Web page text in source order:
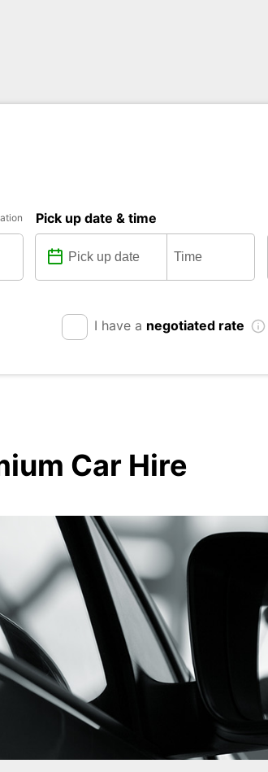
Pick up date & time
I have a negotiated rate
Car Hire